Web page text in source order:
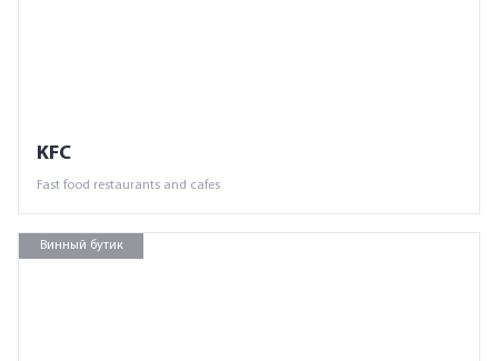
KFC
Fast food restaurants and cafes
Винный бутик